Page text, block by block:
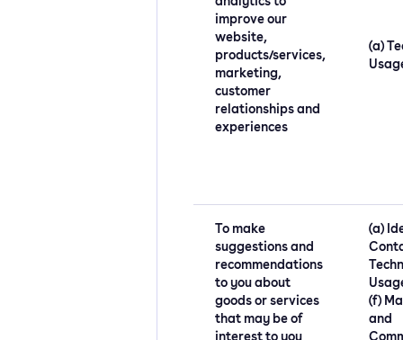
improve our
website,
products/services,
marketing,
customer
relationships and
experiences
(a)
To make
suggestions and
recommendations
to you about
goods or services
that may be of
interest to you
(a)
(f)
and